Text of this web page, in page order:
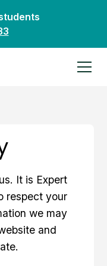
It is Expert
respect your
we may
and